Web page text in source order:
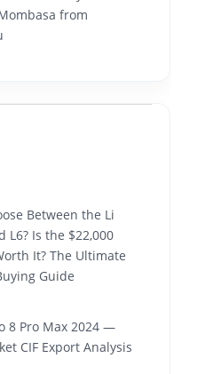
from
Between the Li
L6? Is the $22,000
It? The Ultimate
Guide
8 Pro Max 2024 —
CIF Export Analysis